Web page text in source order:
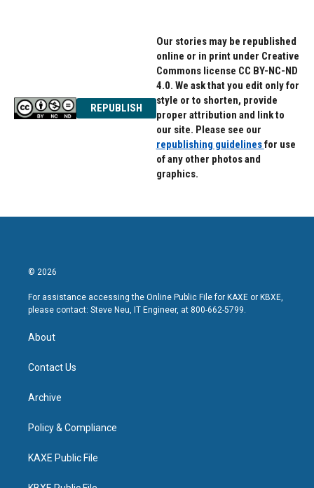
REPUBLISH
Our stories may be republished
online or in print under Creative
Commons license CC BY-NC-ND
4.0. We ask that you edit only for
style or to shorten, provide
proper attribution and link to
our site. Please see our
republishing guidelinesfor use
of any other photos and
graphics.
© 2026
For assistance accessing the Online Public File for KAXE or KBXE,
please contact: Steve Neu, IT Engineer, at 800-662-5799.
About
Contact Us
Archive
Policy & Compliance
KAXE Public File